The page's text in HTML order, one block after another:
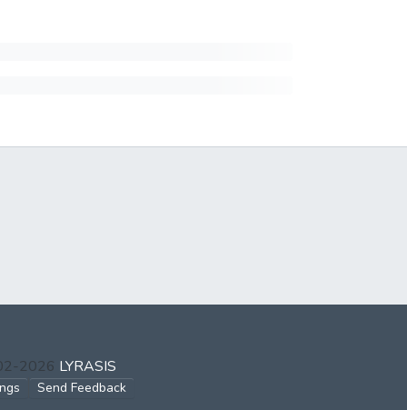
2026 LYRASIS
Send Feedback